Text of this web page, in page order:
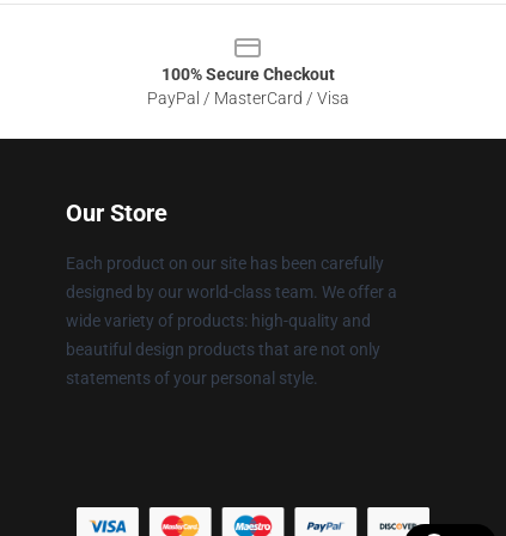
100% Secure Checkout
PayPal / MasterCard / Visa
Our Store
Each product on our site has been carefully
designed by our world-class team. We offer a
wide variety of products: high-quality and
beautiful design products that are not only
statements of your personal style.